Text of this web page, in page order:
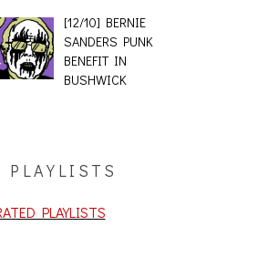
[12/10] BERNIE
SANDERS PUNK
BENEFIT IN
BUSHWICK
PLAYLISTS